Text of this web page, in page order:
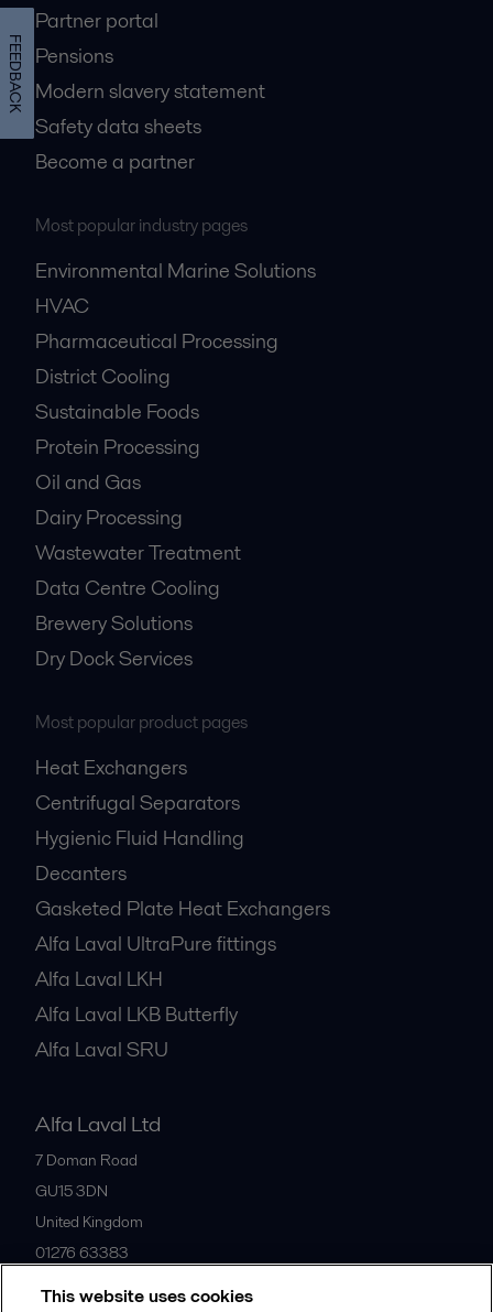
Partner portal
Pensions
Modern slavery statement
Safety data sheets
Become a partner
Most popular industry pages
Environmental Marine Solutions
HVAC
Pharmaceutical Processing
District Cooling
Sustainable Foods
Protein Processing
Oil and Gas
Dairy Processing
Wastewater Treatment
Data Centre Cooling
Brewery Solutions
Dry Dock Services
Most popular product pages
Heat Exchangers
Centrifugal Separators
Hygienic Fluid Handling
Decanters
Gasketed Plate Heat Exchangers
Alfa Laval UltraPure fittings
Alfa Laval LKH
Alfa Laval LKB Butterfly
Alfa Laval SRU
Alfa Laval Ltd
7 Doman Road
GU15 3DN
United Kingdom
01276 63383
This website uses cookies
FEEDBACK